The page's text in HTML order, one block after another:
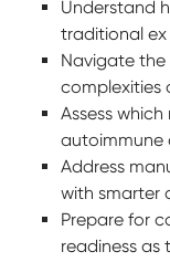
Understand
traditional
Navigate the
complexities
Assess
autoimmune
Address
with smarter
Prepare for
readiness as